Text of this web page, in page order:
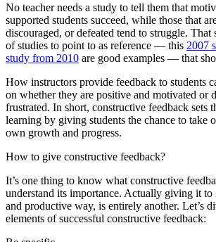
No teacher needs a study to tell them that
supported students succeed, while those that
discouraged, or defeated tend to struggle. That
of studies to point to as reference — this 2007
study from 2010 are good examples — that
How instructors provide feedback to students
on whether they are positive and motivated or
frustrated. In short, constructive feedback sets
learning by giving students the chance to take
own growth and progress.
How to give constructive feedback?
It’s one thing to know what constructive
understand its importance. Actually giving it to
and productive way, is entirely another. Let’s
elements of successful constructive feedback: